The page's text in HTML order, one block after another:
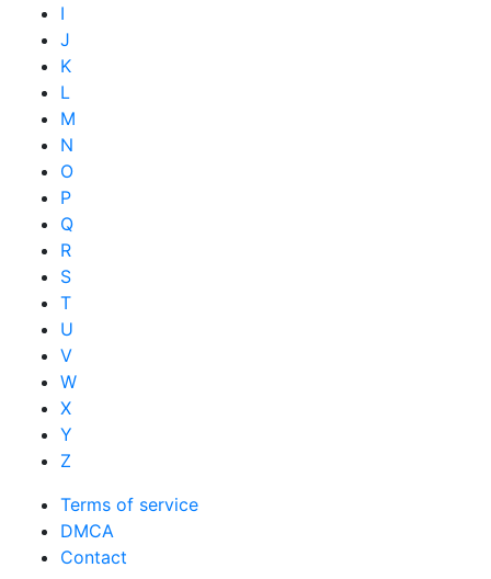
I
J
K
L
M
N
O
P
Q
R
S
T
U
V
W
X
Y
Z
Terms of service
DMCA
Contact